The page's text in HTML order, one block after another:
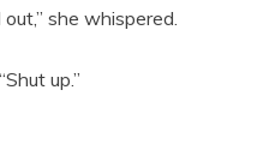
she whispered.
up.”